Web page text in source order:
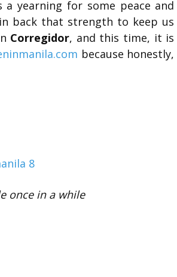
yearning for some peace and
back that strength to keep us
Corregidor, and this time, it is
because honestly,
once in a while